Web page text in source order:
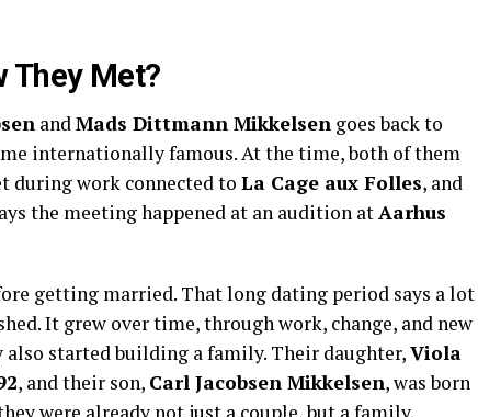
They Met?
and Mads Dittmann Mikkelsen goes back to
internationally famous. At the time, both of them
during work connected to La Cage aux Folles, and
the meeting happened at an audition at Aarhus
getting married. That long dating period says a lot
It grew over time, through work, change, and new
also started building a family. Their daughter,Viola
, and their son, Carl Jacobsen Mikkelsen, was born
were already not just a couple, but a family.